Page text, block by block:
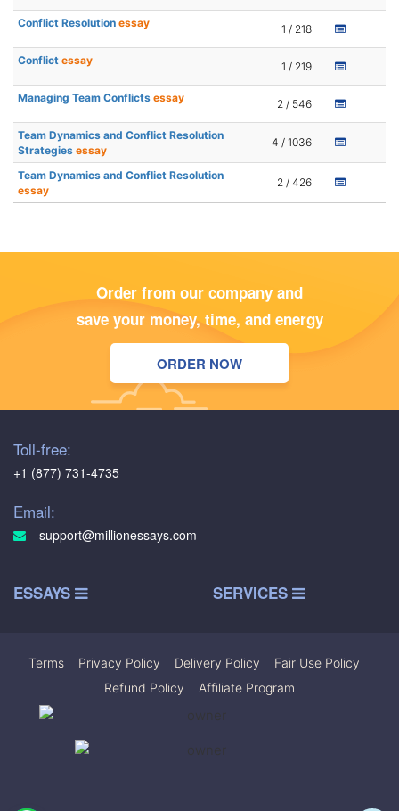
Conflict Resolution essay 1 / 218
Conflict essay 1 / 219
Managing Team Conflicts essay 2 / 546
Team Dynamics and Conflict Resolution
Strategies essay
4 / 1036
Team Dynamics and Conflict Resolution
essay
2 / 426
Order from our company and
save your money, time, and energy
ORDER NOW
Toll-free:
+1 (877) 731-4735
Email:
support@millionessays.com
ESSAYS SERVICES
Terms Privacy Policy Delivery Policy Fair Use Policy
Refund Policy
Affiliate Program